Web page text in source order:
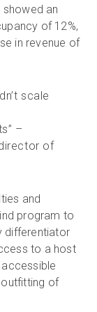
an
of 12%,
in revenue of
scale
–
of
and
program to
differentiator
to a host
of